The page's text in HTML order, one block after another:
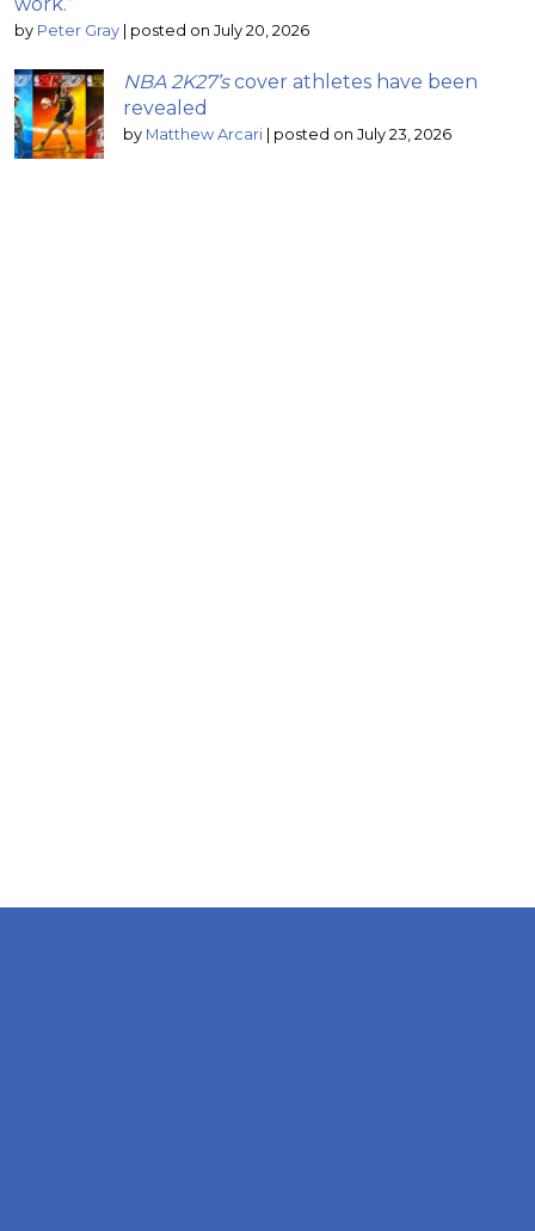
work.”
by Peter Gray posted on July 20, 2026
NBA 2K27’scover athletes have been
revealed
by Matthew Arcari posted on July 23, 2026